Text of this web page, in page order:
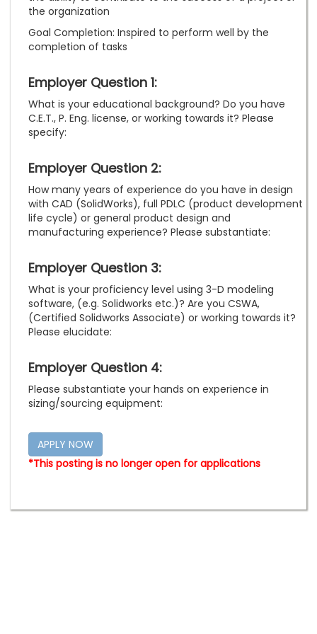
the organization
Goal Completion: Inspired to perform well by the
completion of tasks
Employer Question 1:
What is your educational background? Do you have
C.E.T., P. Eng. license, or working towards it? Please
specify:
Employer Question 2:
How many years of experience do you have in design
with CAD (SolidWorks), full PDLC (product development
life cycle) or general product design and
manufacturing experience? Please substantiate:
Employer Question 3:
What is your proficiency level using 3-D modeling
software, (e.g. Solidworks etc.)? Are you CSWA,
(Certified Solidworks Associate) or working towards it?
Please elucidate:
Employer Question 4:
Please substantiate your hands on experience in
sizing/sourcing equipment:
*This posting is no longer open for applications